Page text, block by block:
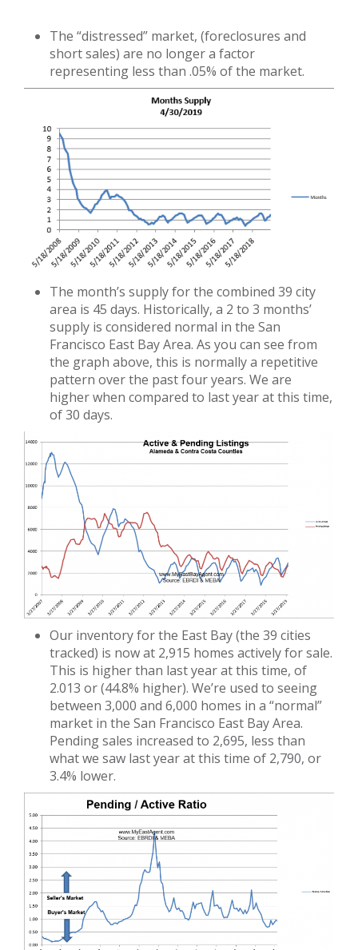
The “distressed” market, (foreclosures and
short sales) are no longer a factor
representing less than .05% of the market.
The month’s supply for the combined 39 city
area is 45 days. Historically, a 2 to 3 months’
supply is considered normal in the San
Francisco East Bay Area. As you can see from
the graph above, this is normally a repetitive
pattern over the past four years. We are
higher when compared to last year at this time,
of 30 days.
Our inventory for the East Bay (the 39 cities
tracked) is now at 2,915 homes actively for sale.
This is higher than last year at this time, of
2.013 or (44.8% higher). We’re used to seeing
between 3,000 and 6,000 homes in a “normal”
market in the San Francisco East Bay Area.
Pending sales increased to 2,695, less than
what we saw last year at this time of 2,790, or
3.4% lower.